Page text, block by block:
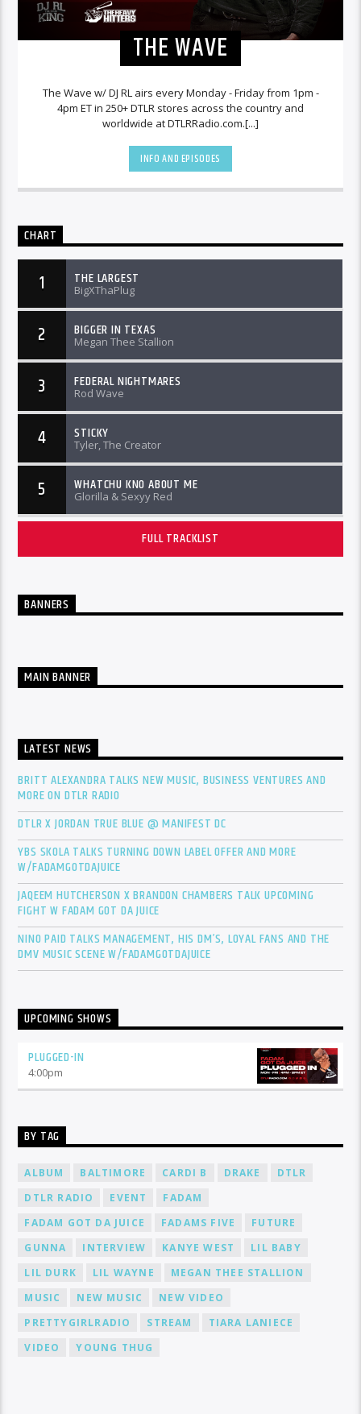
THE WAVE
The Wave w/ DJ RL airs every Monday - Friday from 1pm -
4pm ET in 250+ DTLR stores across the country and
worldwide at DTLRRadio.com.[...]
INFO AND EPISODES
CHART
1 THE LARGEST
BigXThaPlug
2 BIGGER IN TEXAS
Megan Thee Stallion
3 FEDERAL NIGHTMARES
Rod Wave
4 STICKY
Tyler, The Creator
5 WHATCHU KNO ABOUT ME
Glorilla & Sexyy Red
FULL TRACKLIST
BANNERS
MAIN BANNER
LATEST NEWS
BRITT ALEXANDRA TALKS NEW MUSIC, BUSINESS VENTURES AND
MORE ON DTLR RADIO
DTLR X JORDAN TRUE BLUE @ MANIFEST DC
YBS SKOLA TALKS TURNING DOWN LABEL OFFER AND MORE
W/FADAMGOTDAJUICE
JAQEEM HUTCHERSON X BRANDON CHAMBERS TALK UPCOMING
FIGHT W FADAM GOT DA JUICE
NINO PAID TALKS MANAGEMENT, HIS DM’S, LOYAL FANS AND THE
DMV MUSIC SCENE W/FADAMGOTDAJUICE
UPCOMING SHOWS
PLUGGED-IN
4:00pm
BY TAG
ALBUM BALTIMORE CARDI B DRAKE
DTLR
DTLR RADIO
EVENT
FADAM
FADAM GOT DA JUICE
FADAMS FIVE
FUTURE
GUNNA
INTERVIEW KANYE WEST
LIL BABY
LIL DURK
LIL WAYNE
MEGAN THEE STALLION
MUSIC
NEW MUSIC
NEW VIDEO
PRETTYGIRLRADIO
STREAM
TIARA LANIECE
VIDEO
YOUNG THUG